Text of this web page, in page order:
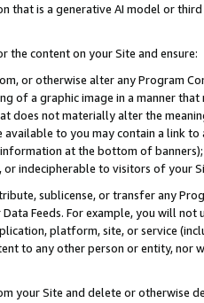
that is a generative AI model or
the content on your Site and ensure:
or otherwise alter any Program
of a graphic image in a manner
does not materially alter the
to you may contain a link
at the bottom of
indecipherable to visitors of your
sublicense, or transfer any
Data Feeds. For example, you will
platform, site, or service
to any other person or entity, nor
your Site and delete or otherwise